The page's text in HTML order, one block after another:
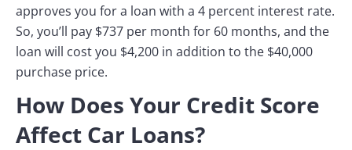
approves you for a loan with a 4 percent interest rate.
So, you’ll pay $737 per month for 60 months, and the
loan will cost you $4,200 in addition to the $40,000
purchase price.
How Does Your Credit Score
Affect Car Loans?